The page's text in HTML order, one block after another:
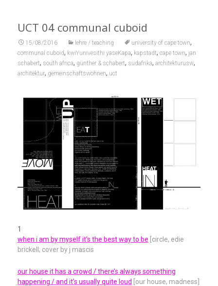
UCT 04 communal cuboid
15/08/2016 lehre / teaching university of cape town,
communal cuboid, kwiYunivesithi yaseKapa, kapstadt, cape town, jan
schabert, south africa, günther & schabert, südafrika, architekturusw,
architektur, gemeinschaftswohnen, uct
1
when i am by myself it’s the best way to be [circle, edie
brickell; cover by j mascis
our house it has a crowd / there’s always something
happening / and it’s usually quite loud
[our house, madness]